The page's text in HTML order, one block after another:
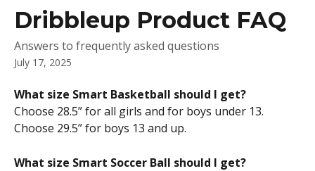
Dribbleup Product FAQ
Answers to frequently asked questions
July 17, 2025
What size Smart Basketball should I get?
Choose 28.5” for all girls and for boys under 13.
Choose 29.5” for boys 13 and up.
What size Smart Soccer Ball should I get?